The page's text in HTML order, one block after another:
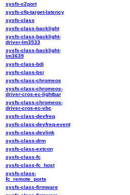
sysfs-c2port
sysfs-cfq-target-latency
sysfs-class
sysfs-class-backlight
sysfs-class-backlight-
driver-lm3533
sysfs-class-backlight-
lm3639
sysfs-class-bdi
sysfs-class-bsr
sysfs-class-chromeos
sysfs-class-chromeos-
driver-cros-ec-lightbar
sysfs-class-chromeos-
driver-cros-ec-vbc
sysfs-class-devfreq
sysfs-class-devfreq-event
sysfs-class-devlink
sysfs-class-drm
sysfs-class-extcon
sysfs-class-fc
sysfs-class-fc_host
sysfs-class-
fc_remote_ports
sysfs-class-firmware